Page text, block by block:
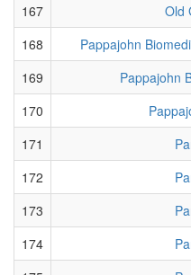
167
Old
168
Pappajohn
169
Pappajohn
170
171
172
173
174